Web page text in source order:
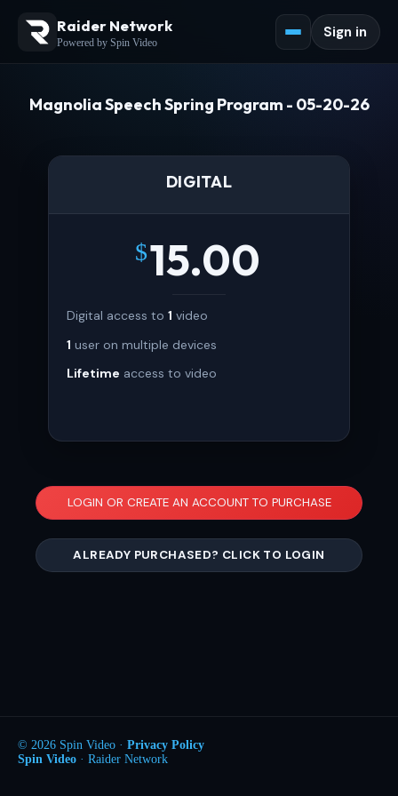
Raider Network
Powered by Spin Video
Sign in
Magnolia Speech Spring Program - 05-20-26
DIGITAL
$15.00
Digital access to 1 video
1 user on multiple devices
Lifetime access to video
LOGIN OR CREATE AN ACCOUNT TO PURCHASE
ALREADY PURCHASED? CLICK TO LOGIN
© 2026 Spin Video · Privacy Policy
Spin Video · Raider Network